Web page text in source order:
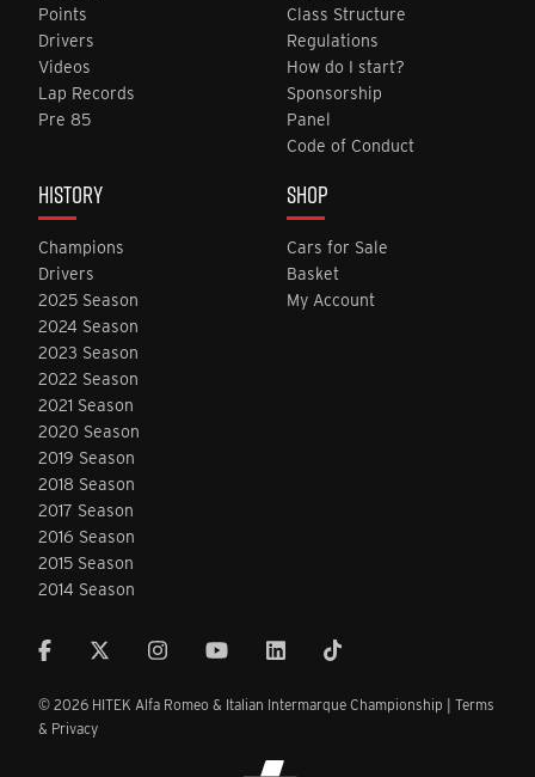
Points
Drivers
Videos
Lap Records
Pre 85
Class Structure
Regulations
How do I start?
Sponsorship
Panel
Code of Conduct
HISTORY
Champions
Drivers
2025 Season
2024 Season
2023 Season
2022 Season
2021 Season
2020 Season
2019 Season
2018 Season
2017 Season
2016 Season
2015 Season
2014 Season
SHOP
Cars for Sale
Basket
My Account
© 2026 HITEK Alfa Romeo & Italian Intermarque Championship | Terms
& Privacy